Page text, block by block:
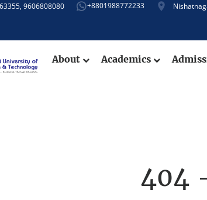
9606808080 +8801988772233
About Academics
404